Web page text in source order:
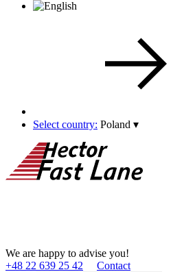
Select country: Poland ▾
We are happy to advise you!
+48 22 639 25 42
Contact